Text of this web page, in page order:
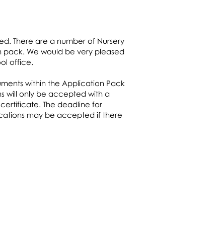
There are a number of Nursery
pack. We would be very pleased
office.
within the Application Pack
will only be accepted with a
The deadline for
may be accepted if there
areas